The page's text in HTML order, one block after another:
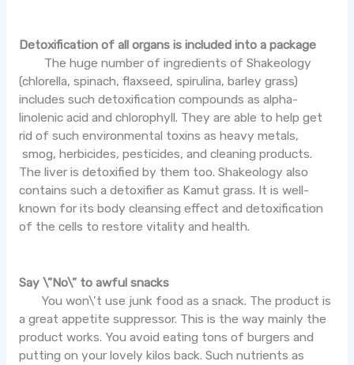
Detoxification of all organs is included into a package
The huge number of ingredients of Shakeology
(chlorella, spinach, flaxseed, spirulina, barley grass)
includes such detoxification compounds as alpha-
linolenic acid and chlorophyll. They are able to help get
rid of such environmental toxins as heavy metals,
smog, herbicides, pesticides, and cleaning products.
The liver is detoxified by them too. Shakeology also
contains such a detoxifier as Kamut grass. It is well-
known for its body cleansing effect and detoxification
of the cells to restore vitality and health.
Say \”No\” to awful snacks
You won\’t use junk food as a snack. The product is
a great appetite suppressor. This is the way mainly the
product works. You avoid eating tons of burgers and
putting on your lovely kilos back. Such nutrients as